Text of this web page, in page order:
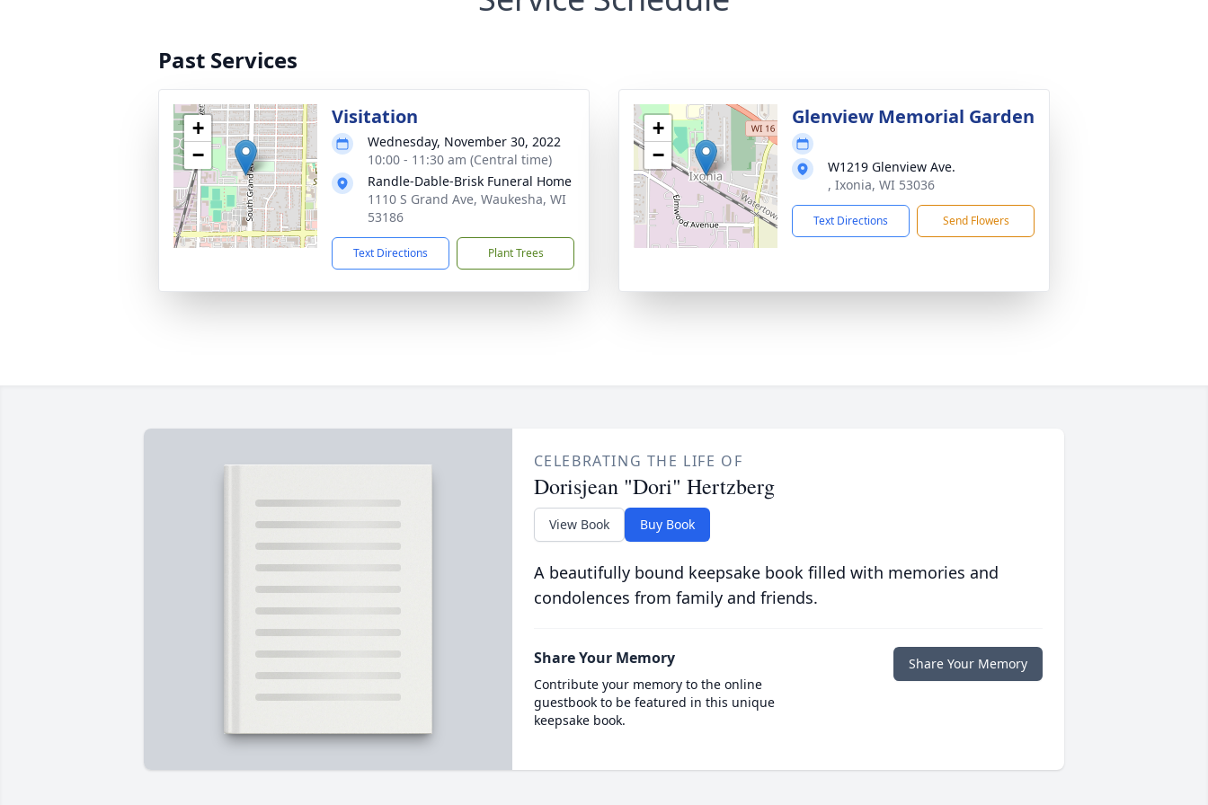
Past Services
+
−
Visitation
Wednesday, November 30, 2022
10:00 - 11:30 am (Central time)
Randle-Dable-Brisk Funeral Home
1110 S Grand Ave, Waukesha, WI
53186
Text Directions Plant Trees
+
−
Glenview Memorial Garden
W1219 Glenview Ave.
, Ixonia, WI 53036
Text Directions Send Flowers
CELEBRATING THE LIFE OF
Dorisjean "Dori" Hertzberg
View Book Buy Book
A beautifully bound keepsake book filled with memories and
condolences from family and friends.
Share Your Memory
Contribute your memory to the online
guestbook to be featured in this unique
keepsake book.
Share Your Memory